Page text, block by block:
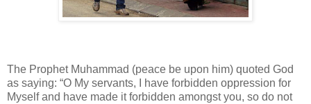
The Prophet Muhammad (peace be upon him) quoted God
as saying: “O My servants, I have forbidden oppression for
Myself and have made it forbidden amongst you, so do not